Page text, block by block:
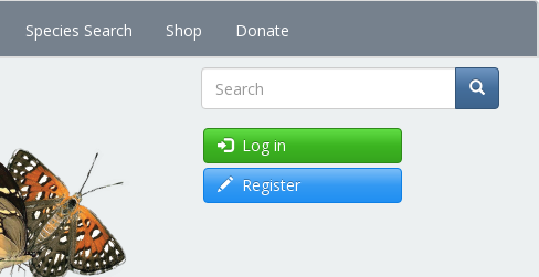
Species Search Shop Donate
Search
Log in
Register